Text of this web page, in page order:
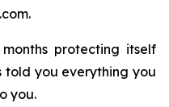
protecting itself
you everything you
you.